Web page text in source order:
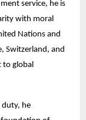
service, he is
with moral
Nations and
Switzerland, and
to global
duty, he